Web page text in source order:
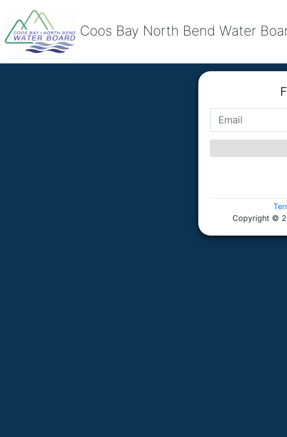
Coos Bay North Bend Water
Copyright ©